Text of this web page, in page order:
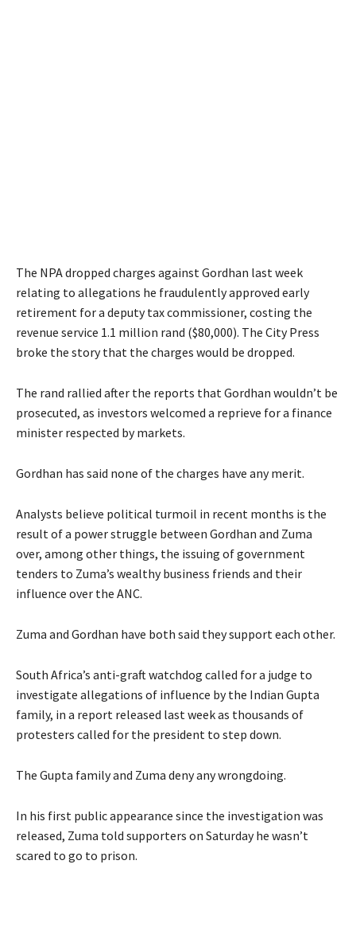
The NPA dropped charges against Gordhan last week
relating to allegations he fraudulently approved early
retirement for a deputy tax commissioner, costing the
revenue service 1.1 million rand ($80,000). The City Press
broke the story that the charges would be dropped.
The rand rallied after the reports that Gordhan wouldn’t be
prosecuted, as investors welcomed a reprieve for a finance
minister respected by markets.
Gordhan has said none of the charges have any merit.
Analysts believe political turmoil in recent months is the
result of a power struggle between Gordhan and Zuma
over, among other things, the issuing of government
tenders to Zuma’s wealthy business friends and their
influence over the ANC.
Zuma and Gordhan have both said they support each other.
South Africa’s anti-graft watchdog called for a judge to
investigate allegations of influence by the Indian Gupta
family, in a report released last week as thousands of
protesters called for the president to step down.
The Gupta family and Zuma deny any wrongdoing.
In his first public appearance since the investigation was
released, Zuma told supporters on Saturday he wasn’t
scared to go to prison.